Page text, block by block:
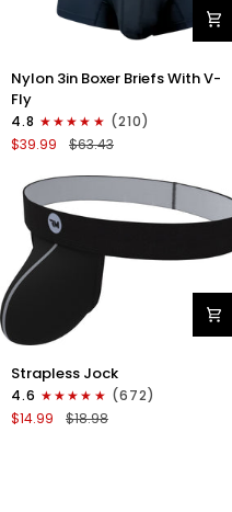
3in
Boxer
Briefs
V-
3pk
Black
Nylon 3in Boxer Briefs With V-
Fly
4.8
(210)
$39.99
$63.43
Nylon
0in
Strapless
Jocks
Strapless Jock
4.6
(672)
$14.99
$18.98